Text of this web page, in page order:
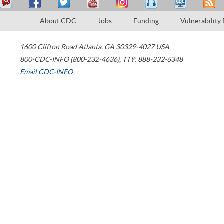
About CDC Jobs Funding Vulnerability
1600 Clifton Road Atlanta, GA 30329-4027 USA
800-CDC-INFO (800-232-4636), TTY: 888-232-6348
Email CDC-INFO